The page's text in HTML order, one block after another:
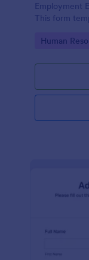
Employment
This form
Go to
Human